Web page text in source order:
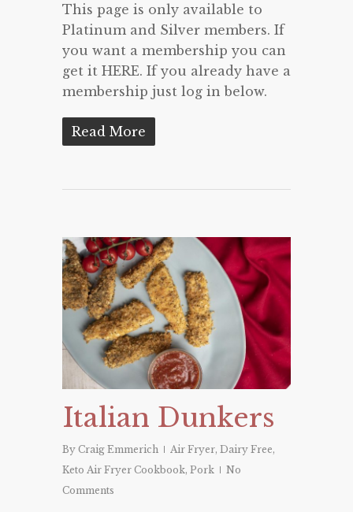
This page is only available to
Platinum and Silver members. If
you want a membership you can
get it HERE. If you already have a
membership just log in below.
Read More
Italian Dunkers
By Craig Emmerich Air Fryer, Dairy Free,
Keto Air Fryer Cookbook, Pork
No
Comments